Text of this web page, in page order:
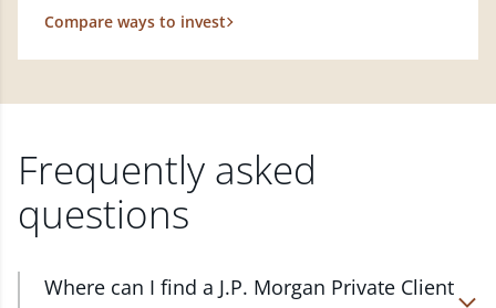
Compare ways to invest
Frequently asked
questions
Where can I find a J.P. Morgan Private Client